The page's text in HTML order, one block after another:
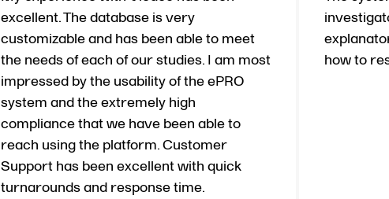
excellent. The database is very
customizable and has been able to meet
the needs of each of our studies. I am most
impressed by the usability of the ePRO
system and the extremely high
compliance that we have been able to
reach using the platform. Customer
Support has been excellent with quick
turnarounds and response time.
how to